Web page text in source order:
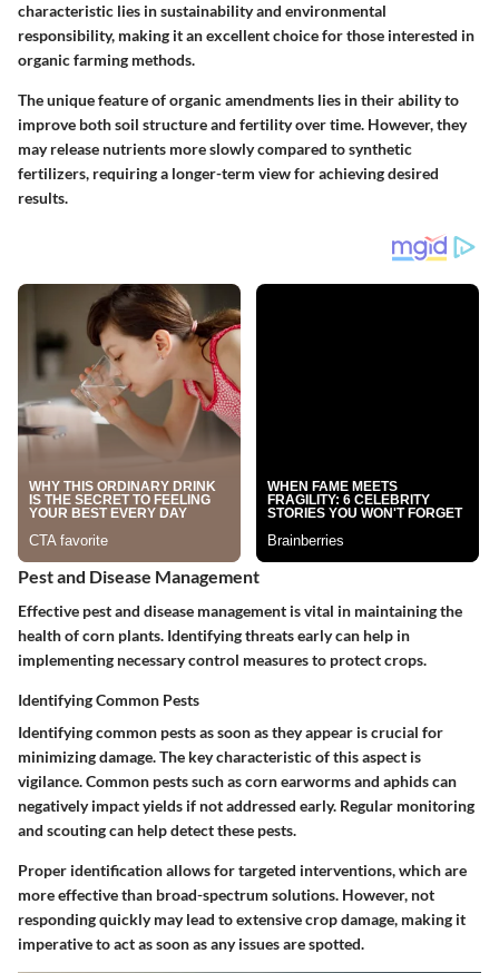
characteristic lies in sustainability and environmental
responsibility, making it an excellent choice for those interested in
organic farming methods.
The unique feature of organic amendments lies in their ability to
improve both soil structure and fertility over time. However, they
may release nutrients more slowly compared to synthetic
fertilizers, requiring a longer-term view for achieving desired
results.
Pest and Disease Management
Effective pest and disease management is vital in maintaining the
health of corn plants. Identifying threats early can help in
implementing necessary control measures to protect crops.
Identifying Common Pests
Identifying common pests as soon as they appear is crucial for
minimizing damage. The key characteristic of this aspect is
vigilance. Common pests such as corn earworms and aphids can
negatively impact yields if not addressed early. Regular monitoring
and scouting can help detect these pests.
Proper identification allows for targeted interventions, which are
more effective than broad-spectrum solutions. However, not
responding quickly may lead to extensive crop damage, making it
imperative to act as soon as any issues are spotted.